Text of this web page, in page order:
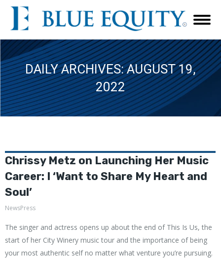
DAILY ARCHIVES:AUGUST 19,
2022
Chrissy Metz on Launching Her Music
Career: I ‘Want to Share My Heart and
Soul’
NewsPress
The singer and actress opens up about the end of This Is Us, the
start of her City Winery music tour and the importance of being
your most authentic self no matter what venture you’re pursuing.